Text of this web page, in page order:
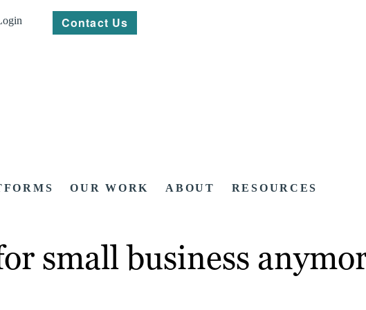
Contact Us
OUR WORK ABOUT RESOURCES
small business